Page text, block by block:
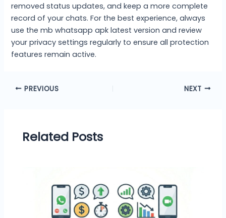
removed status updates, and keep a more complete
record of your chats. For the best experience, always
use the mb whatsapp apk latest version and review
your privacy settings regularly to ensure all protection
features remain active.
PREVIOUS NEXT
Related Posts